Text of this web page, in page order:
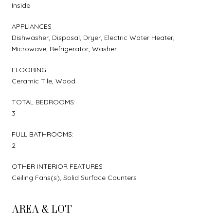
Inside
APPLIANCES
Dishwasher, Disposal, Dryer, Electric Water Heater,
Microwave, Refrigerator, Washer
FLOORING
Ceramic Tile, Wood
TOTAL BEDROOMS:
3
FULL BATHROOMS:
2
OTHER INTERIOR FEATURES
Ceiling Fans(s), Solid Surface Counters
AREA & LOT